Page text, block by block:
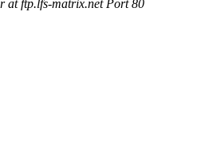
at ftp.lfs-matrix.net Port 80